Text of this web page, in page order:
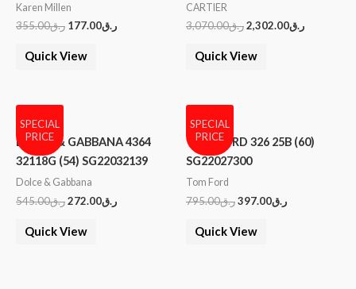
Karen Millen
ر.ق355.00 ر.ق177.00
Quick View
CARTIER
ر.ق3,070.00 ر.ق2,302.00
Quick View
SPECIAL
PRICE
DOLCE & GABBANA 4364
32118G (54) SG22032139
Dolce & Gabbana
ر.ق545.00 ر.ق272.00
Quick View
SPECIAL
PRICE
TOM FORD 326 25B (60)
SG22027300
Tom Ford
ر.ق795.00 ر.ق397.00
Quick View